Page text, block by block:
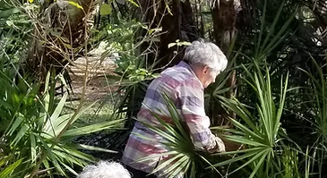
volunteer positions open:
and wood splitting
aids